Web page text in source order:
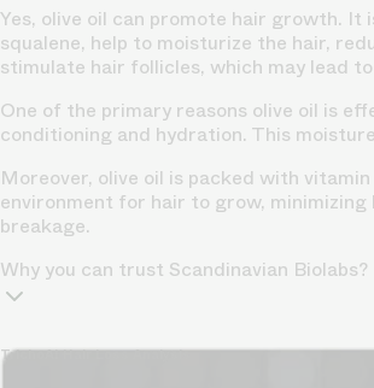
Yes, olive oil can promote hair growth. It
squalene, help to moisturize the hair,
stimulate hair follicles, which may lead
One of the primary reasons olive oil is
conditioning and hydration. This
Moreover, olive oil is packed with
environment for hair to grow,
breakage.
Why you can trust Scandinavian Biolabs?
TrichoAI Hair Loss Analysis